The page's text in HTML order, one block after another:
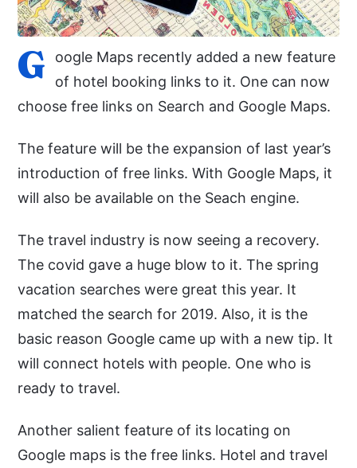
G
oogle Maps recently added a new feature
of hotel booking links to it. One can now
choose free links on Search and Google Maps.
The feature will be the expansion of last year’s
introduction of free links. With Google Maps, it
will also be available on the Seach engine.
The travel industry is now seeing a recovery.
The covid gave a huge blow to it. The spring
vacation searches were great this year. It
matched the search for 2019. Also, it is the
basic reason Google came up with a new tip. It
will connect hotels with people. One who is
ready to travel.
Another salient feature of its locating on
Google maps is the free links. Hotel and travel